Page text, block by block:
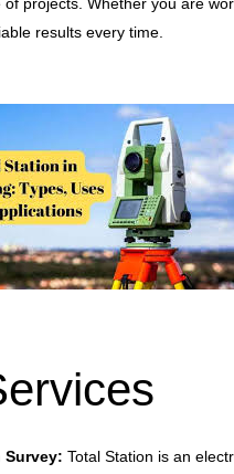
results every time.
Survey: Total Station is an